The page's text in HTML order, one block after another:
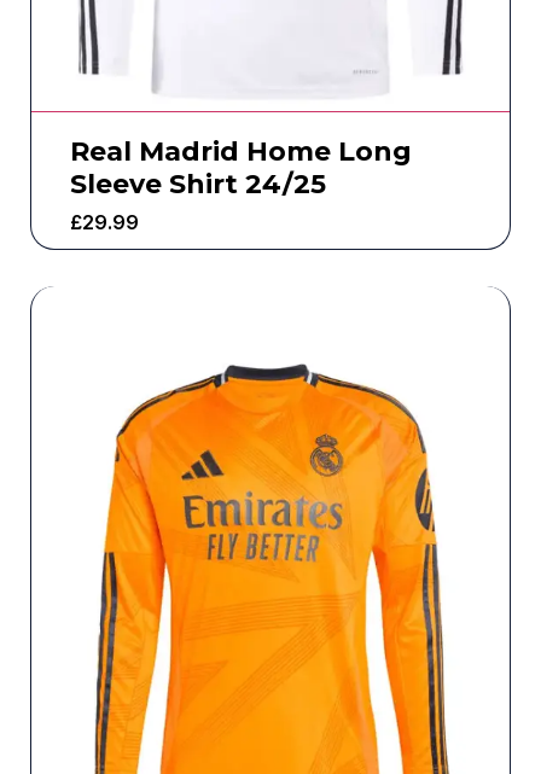
Real Madrid Home Long
Sleeve Shirt 24/25
£29.99